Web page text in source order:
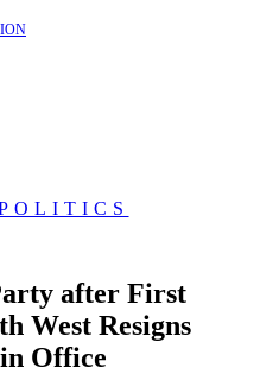
after First
West Resigns
Office